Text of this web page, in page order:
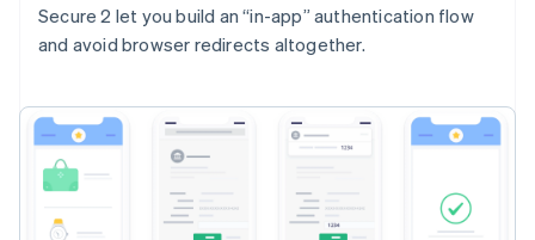
Secure 2 let you build an “in-app” authentication flow
and avoid browser redirects altogether.